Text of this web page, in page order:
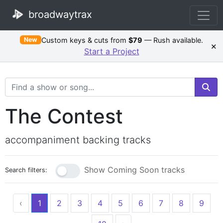
broadwaytrax
New Custom keys & cuts from$79 — Rush available.
Start a Project ×
Search Terms
The Contest
accompaniment backing tracks
Search filters: Show Coming Soon tracks
‹ 1 2 3 4 5 6 7 8 9